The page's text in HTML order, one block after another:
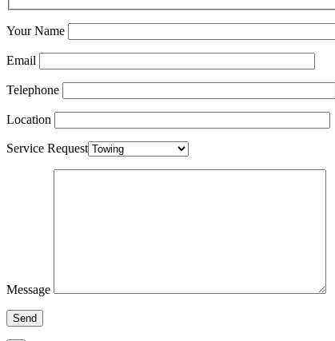
Your Name
Email
Telephone
Location
Service Request
Message